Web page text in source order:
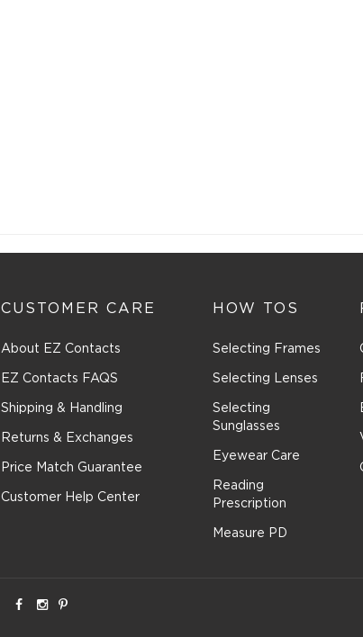
CUSTOMER CARE
About EZ Contacts
EZ Contacts FAQS
Shipping & Handling
Returns & Exchanges
Price Match Guarantee
Customer Help Center
HOW TOS
Selecting Frames
Selecting Lenses
Selecting
Sunglasses
Eyewear Care
Reading
Prescription
Measure PD